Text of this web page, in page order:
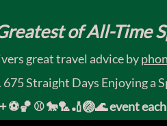
of All-Time
great travel advice by
Straight Days Enjoying a
⚽🏀 ⚾ 🐎🏸🏏🏐🌊